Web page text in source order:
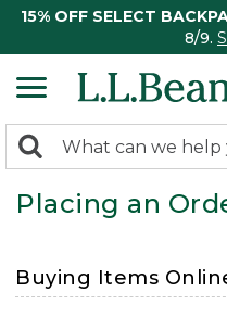
15% OFF SELECT
8/9.
search
returned.
Search:
Placing an
Buying Items